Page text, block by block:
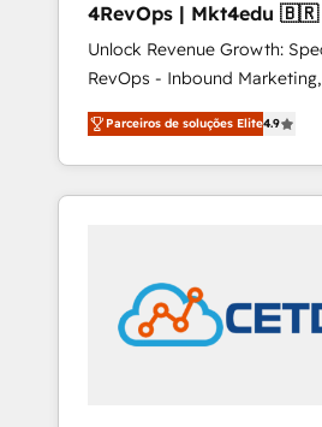
4RevOps | Mkt4edu 🇧🇷 🇲🇽 🇵🇹
🇦🇪 🇺🇸
Unlock Revenue Growth:
RevOps - Inbound
Customer Success We specialize in driving
revenue growth for
industries through tailored
and customer success
in education market, we offer
insights. Operating in five countries—Brazil,
UAE (Abu Dhabi/Dubai/
Parceiros de soluções Elite4.9